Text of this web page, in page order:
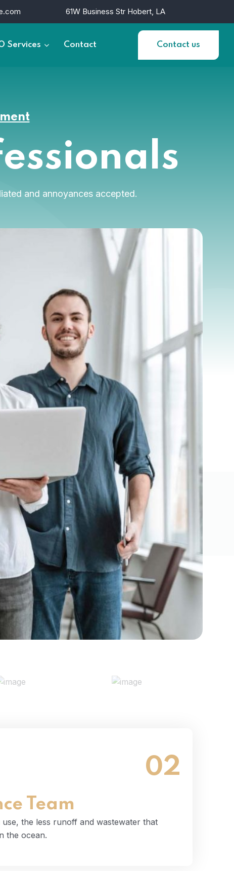
61W Business Str Hobert, LA
Services Contact Contact us
and annoyances accepted.
02
Team
the less runoff and wastewater that
the ocean.
use, the less runoff and wastewater that